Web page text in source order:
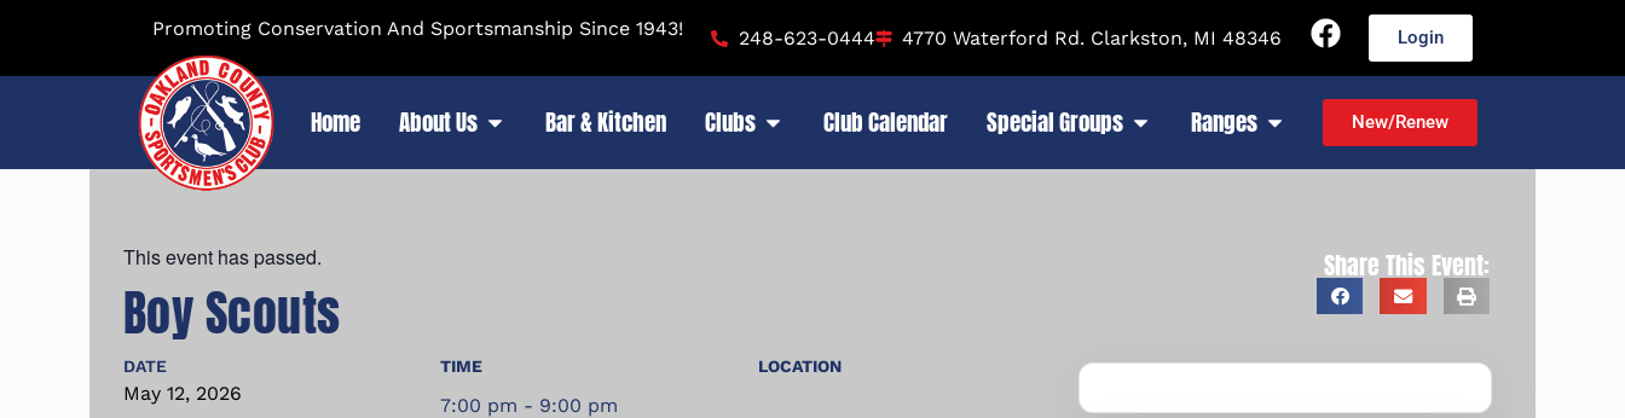
Promoting Conservation And Sportsmanship Since 1943! 248-623-0444 4770 Waterford Rd. Clarkston, MI 48346 Login
Home About Us Bar & Kitchen Clubs Club Calendar Special Groups Ranges New/Renew
This event has passed.
Boy Scouts
DATE
May 12, 2026
TIME
7:00 pm - 9:00 pm
LOCATION
Share This Event: